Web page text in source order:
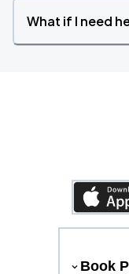
What if I need
Book